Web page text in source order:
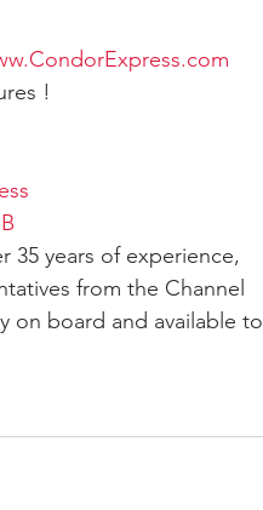
!
years of experience,
from the Channel
on board and available to